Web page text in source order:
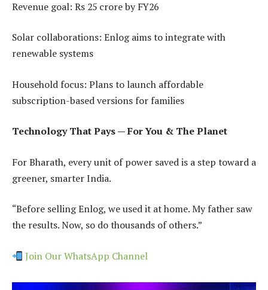
Revenue goal: Rs 25 crore by FY26
Solar collaborations: Enlog aims to integrate with
renewable systems
Household focus: Plans to launch affordable
subscription-based versions for families
Technology That Pays — For You & The Planet
For Bharath, every unit of power saved is a step toward a
greener, smarter India.
“Before selling Enlog, we used it at home. My father saw
the results. Now, so do thousands of others.”
Join Our WhatsApp Channel